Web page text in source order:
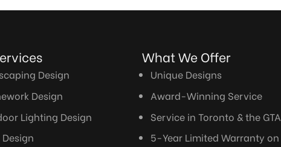
Services What We Offer
Design
Design
Lighting Design
Unique Designs
Award-Winning Service
Service in Toronto & the GTA
5-Year Limited Warranty on